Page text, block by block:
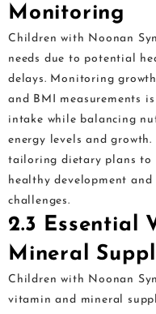
Monitoring
Children with Noonan
needs due to potential
delays. Monitoring
and BMI measurements
intake while balancing
energy levels and
tailoring dietary plans to
healthy development
challenges.
2.3 Essential
Mineral
Children with Noonan
vitamin and mineral